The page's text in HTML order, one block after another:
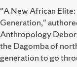
"A New African
Generation,"
Anthropology
the Dagomba of
generation to go